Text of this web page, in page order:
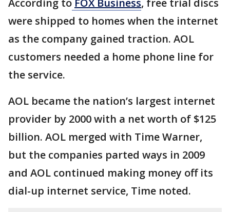
According to FOX Business, free trial discs
were shipped to homes when the internet
as the company gained traction. AOL
customers needed a home phone line for
the service.
AOL became the nation’s largest internet
provider by 2000 with a net worth of $125
billion. AOL merged with Time Warner,
but the companies parted ways in 2009
and AOL continued making money off its
dial-up internet service, Time noted.